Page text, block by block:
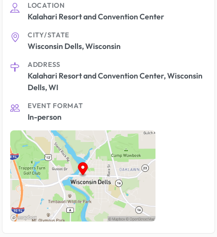
LOCATION
Kalahari Resort and Convention Center
CITY/STATE
Wisconsin Dells, Wisconsin
ADDRESS
Kalahari Resort and Convention Center, Wisconsin
Dells, WI
EVENT FORMAT
In-person